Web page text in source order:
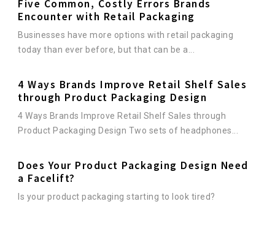
Five Common, Costly Errors Brands
Encounter with Retail Packaging
Businesses have more options with retail packaging
today than ever before, but that can be a...
4 Ways Brands Improve Retail Shelf Sales
through Product Packaging Design
4 Ways Brands Improve Retail Shelf Sales through
Product Packaging Design Two sets of headphones...
Does Your Product Packaging Design Need
a Facelift?
Is your product packaging starting to look tired?